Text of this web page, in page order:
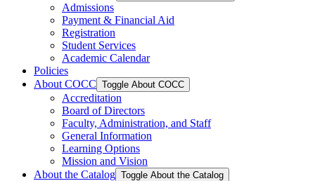
Admissions
Payment &​ Financial Aid
Registration
Student Services
Academic Calendar
Policies
About COCC Toggle About COCC
Accreditation
Board of Directors
Faculty, Administration, and Staff
General Information
Learning Options
Mission and Vision
About the Catalog Toggle About the Catalog